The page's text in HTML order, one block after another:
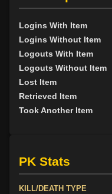
Logins With Item
Logins Without Item
Logouts With Item
Logouts Without Item
Lost Item
Retrieved Item
Took Another Item
PK Stats
KILL/DEATH TYPE